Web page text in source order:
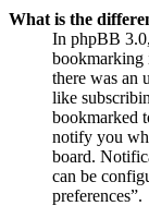
What is the
In phpBB
bookmarking
there was an
like
bookmarked
notify you
board.
can be
preferences”.